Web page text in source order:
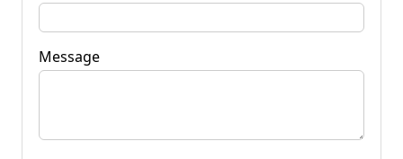
Message